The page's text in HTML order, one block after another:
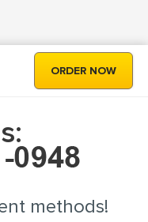
ORDER NOW
methods!